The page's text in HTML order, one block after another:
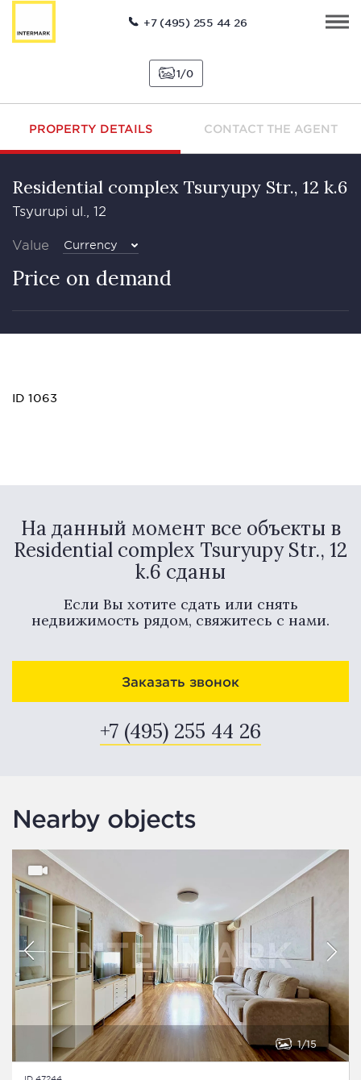
+7 (495) 255 44 26
1 0
PROPERTY DETAILS CONTACT THE AGENT
Residential complex Tsuryupy Str., 12 k.6
Tsyurupi ul., 12
Value Currency
Price on demand
ID 1063
На данный момент все объекты в
Residential complex Tsuryupy Str., 12
k.6 сданы
Если Вы хотите сдать или снять
недвижимость рядом, свяжитесь с нами.
Заказать звонок
+7 (495) 255 44 26
Nearby objects
1 15